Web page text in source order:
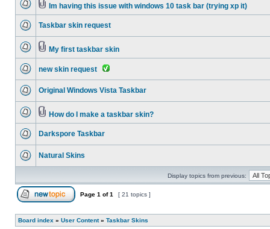
Im having this issue with windows 10 task bar (trying xp it)
Taskbar skin request
My first taskbar skin
new skin request
Original Windows Vista Taskbar
How do I make a taskbar skin?
Darkspore Taskbar
Natural Skins
Display topics from previous:
Page 1 of1 [ 21 topics ]
Board index » User Content» Taskbar Skins